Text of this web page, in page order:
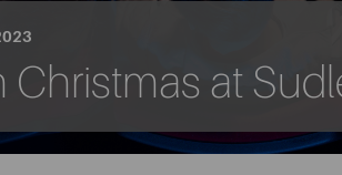
Christmas at